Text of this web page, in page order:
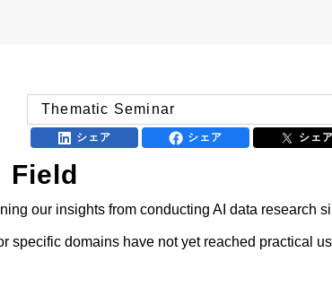
Thematic Seminar
シェア シェア シェア
Field
our insights from conducting AI data research
domains have not yet reached practical